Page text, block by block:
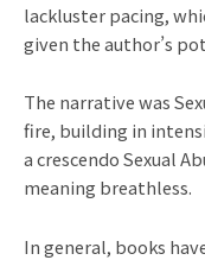
lackluster pacing,
given the author’s
The narrative was
fire, building in
a crescendo Sexual
meaning breathless.
In general, books